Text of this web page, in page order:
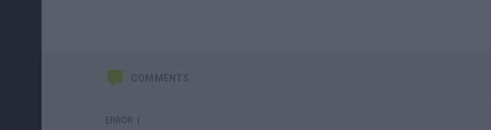
COMMENTS
ERROR :(